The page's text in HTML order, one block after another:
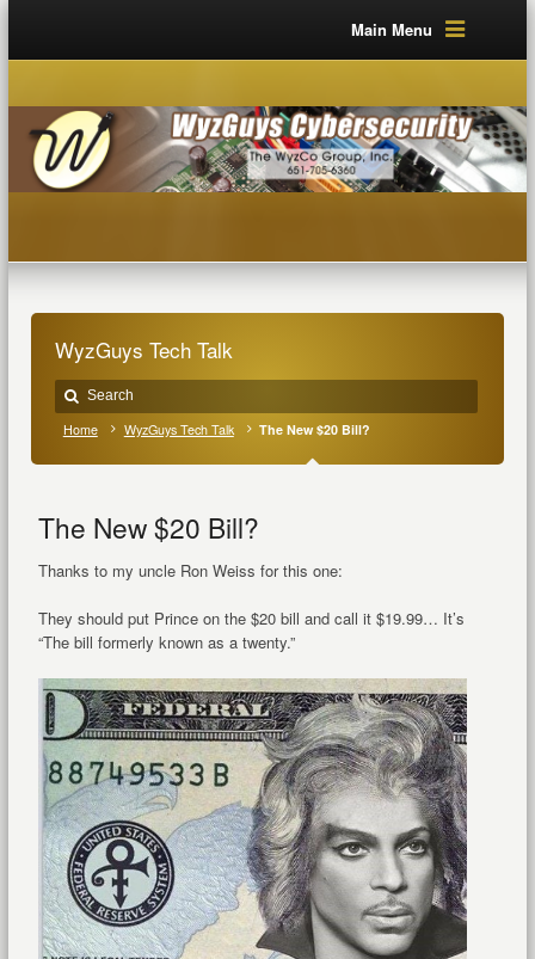
Main Menu
WyzGuys Tech Talk
Home WyzGuys Tech Talk The New $20 Bill?
The New $20 Bill?
Thanks to my uncle Ron Weiss for this one:
They should put Prince on the $20 bill and call it $19.99… It’s
“The bill formerly known as a twenty.”